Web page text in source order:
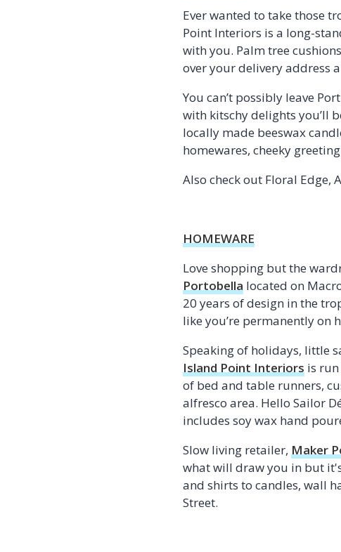
Ever wanted to take those
Point Interiors is a long-
with you. Palm tree
over your delivery address
You can’t possibly leave
with kitschy delights you’ll
locally made beeswax
homewares, cheeky
Also check out Floral
HOMEWARE
Love shopping but the
Portobella located on
20 years of design in the
like you’re permanently on
Speaking of holidays, little
Island Point Interiors is
of bed and table runners,
alfresco area. Hello Sailor
includes soy wax hand
Slow living retailer, Maker
what will draw you in but
and shirts to candles, wall
Street.